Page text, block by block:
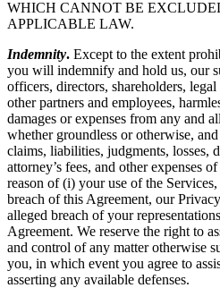
WHICH CANNOT BE
APPLICABLE LAW.
Indemnity. Except to the extent
you will indemnify and hold us, our
officers, directors, shareholders, legal
other partners and employees,
damages or expenses from any and
whether groundless or otherwise,
claims, liabilities, judgments, losses,
attorney’s fees, and other expenses
reason of (i) your use of the
breach of this Agreement, our
alleged breach of your
Agreement. We reserve the right to
and control of any matter otherwise
you, in which event you agree to
asserting any available defenses.